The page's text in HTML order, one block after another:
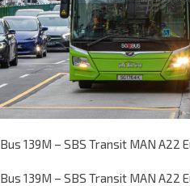
Bus 139M – SBS Transit MAN A22
Bus 139M – SBS Transit MAN A22